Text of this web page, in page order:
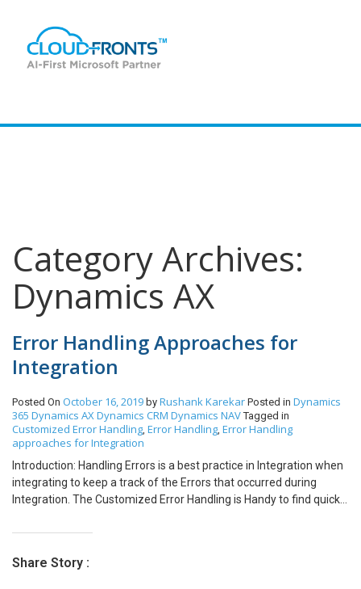
Category Archives:
Dynamics AX
Error Handling Approaches for
Integration
Posted On October 16, 2019 by Rushank Karekar Posted in Dynamics
365 Dynamics AXDynamics CRM Dynamics NAV Tagged in
Customized Error Handling, Error Handling, Error Handling
approaches for Integration
Introduction: Handling Errors is a best practice in Integration when
integrating to keep a track of the Errors that occurred during
Integration. The Customized Error Handling is Handy to find quick
can be extended to any Source or Destination as required. Our
Approaches to Error Handling: No. Approach Description
Share Story :